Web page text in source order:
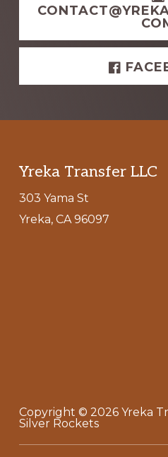
Footer
Yreka Transfer LLC
303 Yama St
Yreka, CA 96097
Copyright © 2026 Yreka
Silver Rockets